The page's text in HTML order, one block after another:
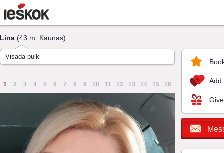
Lina (43 m. Kaunas)
Visada puiki
1 2 3 4 5 6 7 8 9 10 11 12 13 14 15 16 Add